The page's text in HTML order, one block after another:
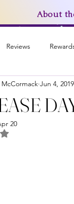
About
Reviews
AI Awards
Jun 4, 2019
20
NaN out of 5 stars.